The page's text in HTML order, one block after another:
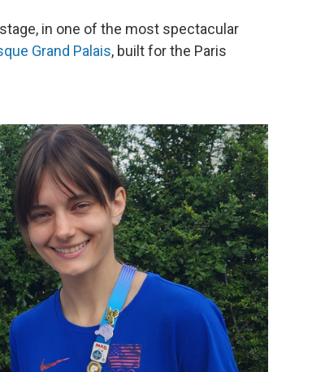
in one of the most spectacular
Grand Palais, built for the Paris